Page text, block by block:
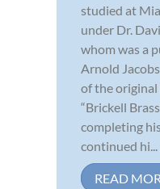
studied at
under Dr.
whom was a
Arnold
of the
“Brickell
completing
continued hi...
READ